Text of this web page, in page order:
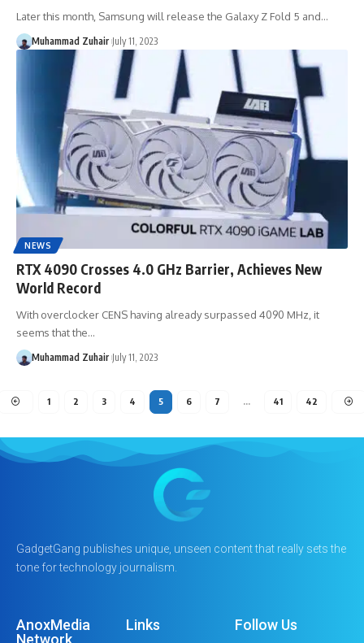
Later this month, Samsung will release the Galaxy Z Fold 5 and…
Muhammad Zuhair July 11, 2023
NEWS
RTX 4090 Crosses 4.0 GHz Barrier, Achieves New
World Record
With overclocker CENS having already surpassed 4090 MHz, it
seems that the…
Muhammad Zuhair July 11, 2023
1 2 3 4 5 6 7 … 41 42
GadgetGang publishes unique, unseen content that really sets the
tone for technology journalism.
AnoxMedia
Network
Links Follow Us